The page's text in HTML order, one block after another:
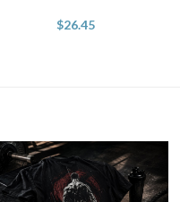
$26.45